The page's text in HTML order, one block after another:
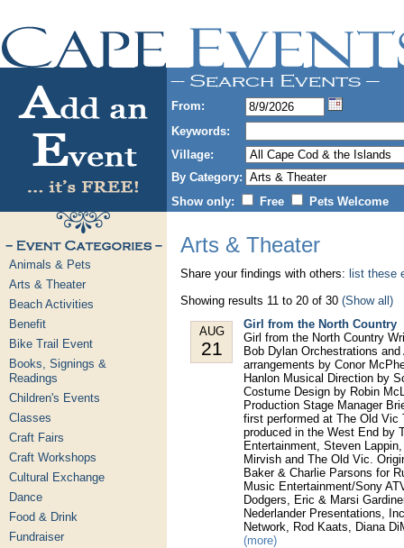
From:
Keywords:
Village:
By Category:
Show only:
Free Pets Welcome
Animals & Pets
Arts & Theater
Beach Activities
Benefit
Bike Trail Event
Books, Signings &
Readings
Children's Events
Classes
Craft Fairs
Craft Workshops
Cultural Exchange
Dance
Food & Drink
Fundraiser
Arts & Theater
Share your findings with others: list these
Showing results 11 to 20 of 30 (Show all)
AUG
21
Girl from the North Country
Girl from the North Country
Bob Dylan Orchestrations
arrangements by Conor
Hanlon Musical Direction by
Costume Design by Robin
Production Stage Manager
first performed at The Old Vic
produced in the West End by
Entertainment, Steven
Mirvish and The Old Vic.
Baker & Charlie Parsons for
Music Entertainment/Sony
Dodgers, Eric & Marsi
Nederlander Presentations,
Network, Rod Kaats, Diana
(more)